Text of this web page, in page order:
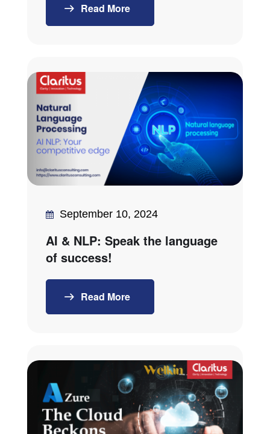
Read More
September 10, 2024
AI & NLP: Speak the language
of success!
Read More